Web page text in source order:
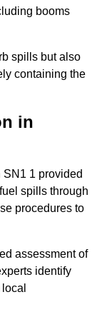
booms
spills but also
containing the
in
1 provided
spills through
procedures to
assessment of
identify